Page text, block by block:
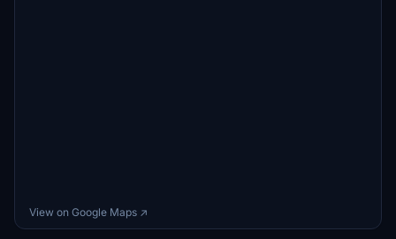
View on Google Maps ↗